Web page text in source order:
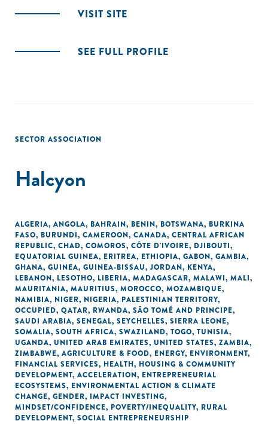
VISIT SITE
SEE FULL PROFILE
SECTOR ASSOCIATION
Halcyon
ALGERIA, ANGOLA, BAHRAIN, BENIN, BOTSWANA, BURKINA
FASO, BURUNDI, CAMEROON, CANADA, CENTRAL AFRICAN
REPUBLIC, CHAD, COMOROS, CÔTE D'IVOIRE, DJIBOUTI,
EQUATORIAL GUINEA, ERITREA, ETHIOPIA, GABON, GAMBIA,
GHANA, GUINEA, GUINEA-BISSAU, JORDAN, KENYA,
LEBANON, LESOTHO, LIBERIA, MADAGASCAR, MALAWI, MALI,
MAURITANIA, MAURITIUS, MOROCCO, MOZAMBIQUE,
NAMIBIA, NIGER, NIGERIA, PALESTINIAN TERRITORY,
OCCUPIED, QATAR, RWANDA, SÃO TOMÉ AND PRINCIPE,
SAUDI ARABIA, SENEGAL, SEYCHELLES, SIERRA LEONE,
SOMALIA, SOUTH AFRICA, SWAZILAND, TOGO, TUNISIA,
UGANDA, UNITED ARAB EMIRATES, UNITED STATES, ZAMBIA,
ZIMBABWE, AGRICULTURE & FOOD, ENERGY, ENVIRONMENT,
FINANCIAL SERVICES, HEALTH, HOUSING & COMMUNITY
DEVELOPMENT, ACCELERATION, ENTREPRENEURIAL
ECOSYSTEMS, ENVIRONMENTAL ACTION & CLIMATE
CHANGE, GENDER, IMPACT INVESTING,
MINDSET/CONFIDENCE, POVERTY/INEQUALITY, RURAL
DEVELOPMENT, SOCIAL ENTREPRENEURSHIP